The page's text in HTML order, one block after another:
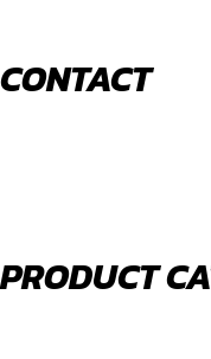
CONTACT
PRODUCT